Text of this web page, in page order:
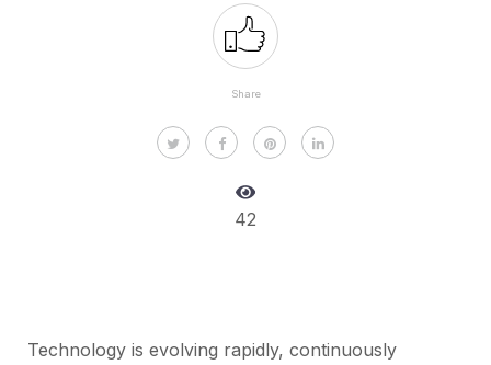
Share
42
Technology is evolving rapidly, continuously